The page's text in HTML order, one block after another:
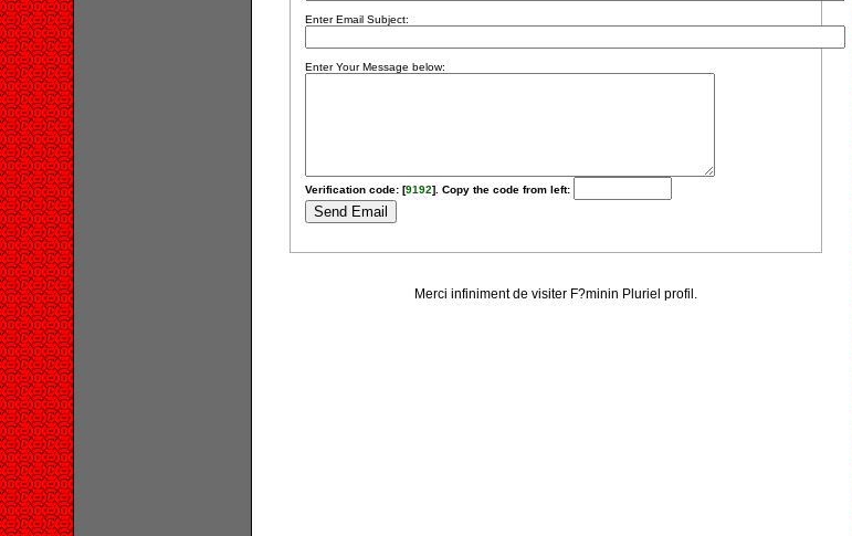
Enter Email Subject:
Enter Your Message below:
Verification code: [9192]. Copy the code from left:
Merci infiniment de visiter F?minin Pluriel profil.